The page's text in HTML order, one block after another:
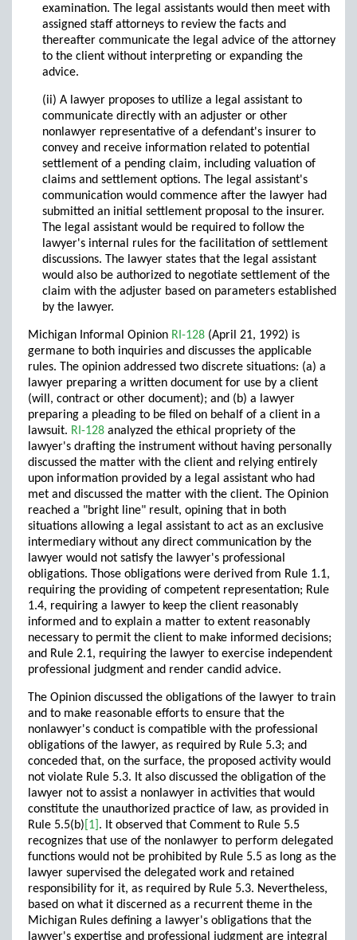
examination. The legal assistants would then meet with
assigned staff attorneys to review the facts and
thereafter communicate the legal advice of the attorney
to the client without interpreting or expanding the
advice.
(ii) A lawyer proposes to utilize a legal assistant to
communicate directly with an adjuster or other
nonlawyer representative of a defendant's insurer to
convey and receive information related to potential
settlement of a pending claim, including valuation of
claims and settlement options. The legal assistant's
communication would commence after the lawyer had
submitted an initial settlement proposal to the insurer.
The legal assistant would be required to follow the
lawyer's internal rules for the facilitation of settlement
discussions. The lawyer states that the legal assistant
would also be authorized to negotiate settlement of the
claim with the adjuster based on parameters established
by the lawyer.
Michigan Informal Opinion RI-128 (April 21, 1992) is
germane to both inquiries and discusses the applicable
rules. The opinion addressed two discrete situations: (a) a
lawyer preparing a written document for use by a client
(will, contract or other document); and (b) a lawyer
preparing a pleading to be filed on behalf of a client in a
lawsuit. RI-128 analyzed the ethical propriety of the
lawyer's drafting the instrument without having personally
discussed the matter with the client and relying entirely
upon information provided by a legal assistant who had
met and discussed the matter with the client. The Opinion
reached a "bright line" result, opining that in both
situations allowing a legal assistant to act as an exclusive
intermediary without any direct communication by the
lawyer would not satisfy the lawyer's professional
obligations. Those obligations were derived from Rule 1.1,
requiring the providing of competent representation; Rule
1.4, requiring a lawyer to keep the client reasonably
informed and to explain a matter to extent reasonably
necessary to permit the client to make informed decisions;
and Rule 2.1, requiring the lawyer to exercise independent
professional judgment and render candid advice.
The Opinion discussed the obligations of the lawyer to train
and to make reasonable efforts to ensure that the
nonlawyer's conduct is compatible with the professional
obligations of the lawyer, as required by Rule 5.3; and
conceded that, on the surface, the proposed activity would
not violate Rule 5.3. It also discussed the obligation of the
lawyer not to assist a nonlawyer in activities that would
constitute the unauthorized practice of law, as provided in
Rule 5.5(b) [1] . It observed that Comment to Rule 5.5
recognizes that use of the nonlawyer to perform delegated
functions would not be prohibited by Rule 5.5 as long as the
lawyer supervised the delegated work and retained
responsibility for it, as required by Rule 5.3. Nevertheless,
based on what it discerned as a recurrent theme in the
Michigan Rules defining a lawyer's obligations that the
lawyer's expertise and professional judgment are integral